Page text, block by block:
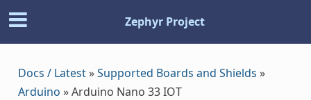
Zephyr Project
Docs / Latest»Supported Boards and Shields »
Arduino »Arduino Nano 33 IOT